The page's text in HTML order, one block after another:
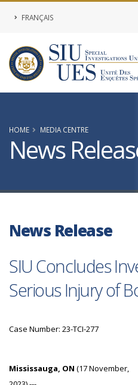
FRANÇAIS
HOME MEDIA CENTRE
News
News Release
SIU Concludes
Serious Injury of
Case Number: 23-TCI-277
Mississauga, ON (17 November,